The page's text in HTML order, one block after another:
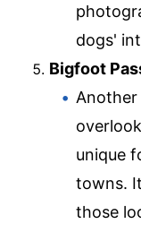
dogs'
Bigfoot
unique
towns.
those